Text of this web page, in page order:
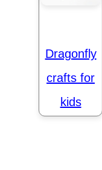
Dragonfly
crafts for
kids